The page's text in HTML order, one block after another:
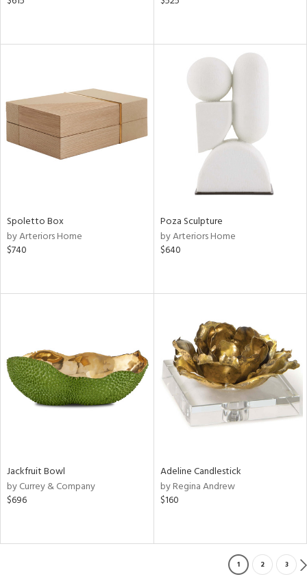
Spoletto Box
by Arteriors Home
$740
Poza Sculpture
by Arteriors Home
$640
Jackfruit Bowl
by Currey & Company
$696
Adeline Candlestick
by Regina Andrew
$160
1 2 3